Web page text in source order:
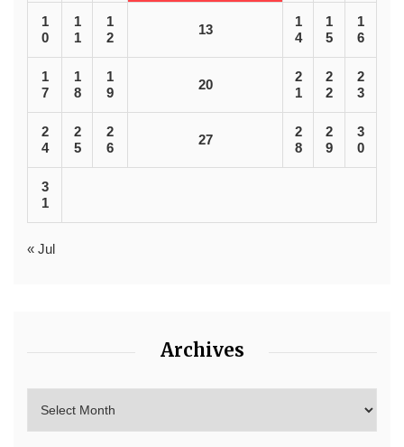
1
0
1
1
1
2
13
1
4
1
5
1
6
1
7
1
8
1
9
20
2
1
2
2
2
3
2
4
2
5
2
6
27
2
8
2
9
3
0
3
1
« Jul
Archives